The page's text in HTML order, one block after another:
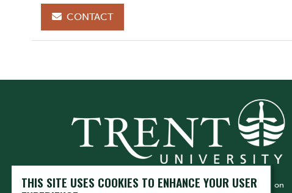
CONTACT
Trent University respectfully acknowledges it is located on
THIS SITE USES COOKIES TO ENHANCE YOUR USER